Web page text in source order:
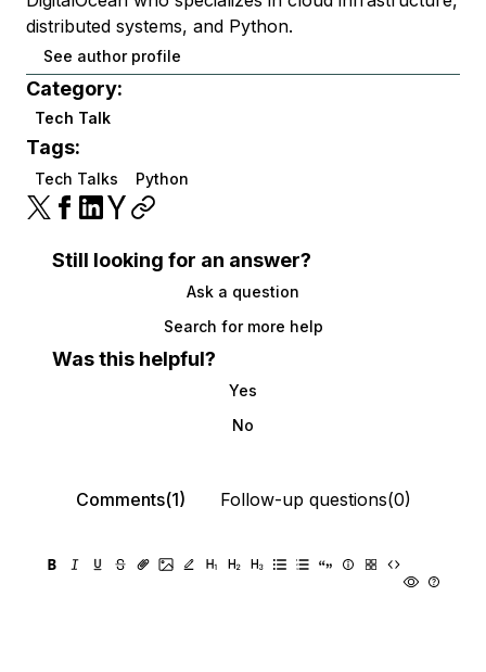
distributed systems, and Python.
See author profile
Category:
Tech Talk
Tags:
Tech Talks Python
Still looking for an answer?
Ask a question
Search for more help
Was this helpful?
Yes
No
Comments(1) Follow-up questions(0)